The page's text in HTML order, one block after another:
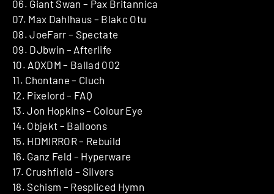
06. Giant Swan – Pax Britannica
07. Max Dahlhaus – Blakc Otu
08. JoeFarr – Spectate
09. DJbwin – Afterlife
10. AQXDM – Ballad 002
11. Chontane – Cluch
12. Pixelord – FAQ
13. Jon Hopkins – Colour Eye
14. Objekt – Balloons
15. HDMIRROR – Rebuild
16. Ganz Feld – Hyperware
17. Crushfield – Silvers
18. Schism – Respliced Hymn